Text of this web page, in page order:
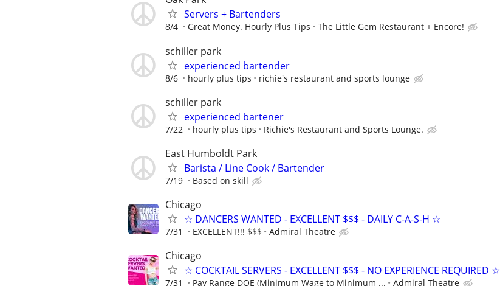
Servers + Bartenders
8/4 Great Money. Hourly Plus Tips The Little Gem Restaurant + Encore!
schiller park
experienced bartender
8/6 hourly plus tips richie's restaurant and sports lounge
schiller park
experienced bartener
7/22 hourly plus tips Richie's Restaurant and Sports Lounge.
East Humboldt Park
Barista / Line Cook / Bartender
7/19 Based on skill
Chicago
☆ DANCERS WANTED - EXCELLENT $$$ - DAILY C-A-S-H ☆
7/31 EXCELLENT!!! $$$ Admiral Theatre
Chicago
☆ COCKTAIL SERVERS - EXCELLENT $$$ - NO EXPERIENCE REQUIRED ☆
7/31 Pay Range DOE (Minimum Wage to Minimum ... Admiral Theatre